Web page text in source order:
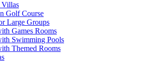
Golf Course
Large Groups
Games Rooms
Swimming Pools
Themed Rooms